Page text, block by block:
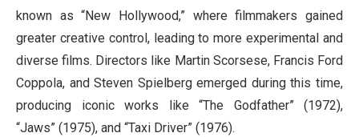
known as “New Hollywood,” where filmmakers gained
greater creative control, leading to more experimental and
diverse films. Directors like Martin Scorsese, Francis Ford
Coppola, and Steven Spielberg emerged during this time,
producing iconic works like “The Godfather” (1972),
“Jaws” (1975), and “Taxi Driver” (1976).